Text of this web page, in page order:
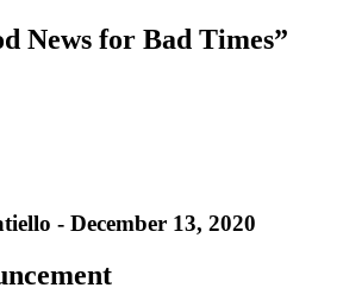
News for Bad Times”
- December 13, 2020